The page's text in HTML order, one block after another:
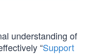
understanding of
“Support